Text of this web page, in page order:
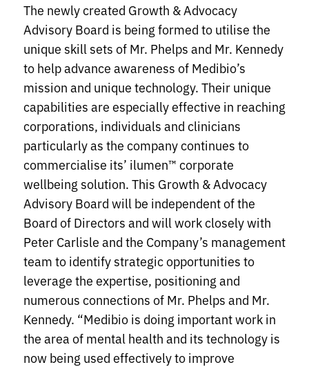
The newly created Growth & Advocacy
Advisory Board is being formed to utilise the
unique skill sets of Mr. Phelps and Mr. Kennedy
to help advance awareness of Medibio’s
mission and unique technology. Their unique
capabilities are especially effective in reaching
corporations, individuals and clinicians
particularly as the company continues to
commercialise its’ ilumen™ corporate
wellbeing solution. This Growth & Advocacy
Advisory Board will be independent of the
Board of Directors and will work closely with
Peter Carlisle and the Company’s management
team to identify strategic opportunities to
leverage the expertise, positioning and
numerous connections of Mr. Phelps and Mr.
Kennedy. “Medibio is doing important work in
the area of mental health and its technology is
now being used effectively to improve